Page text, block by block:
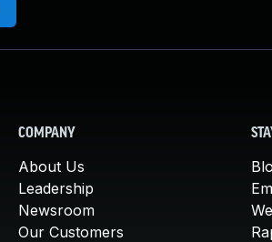
COMPANY
About Us
Leadership
Newsroom
Our Customers